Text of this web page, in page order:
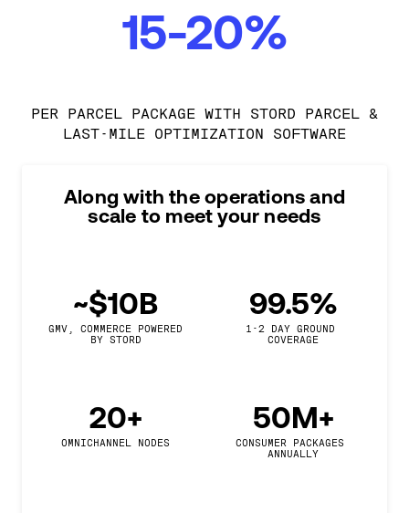
15-20%
PER PARCEL PACKAGE WITH STORD PARCEL &
LAST-MILE OPTIMIZATION SOFTWARE
Along with the operations and
scale to meet your needs
~$10B
GMV, COMMERCE POWERED
BY STORD
99.5%
1-2 DAY GROUND
COVERAGE
20+
OMNICHANNEL NODES
50M+
CONSUMER PACKAGES
ANNUALLY